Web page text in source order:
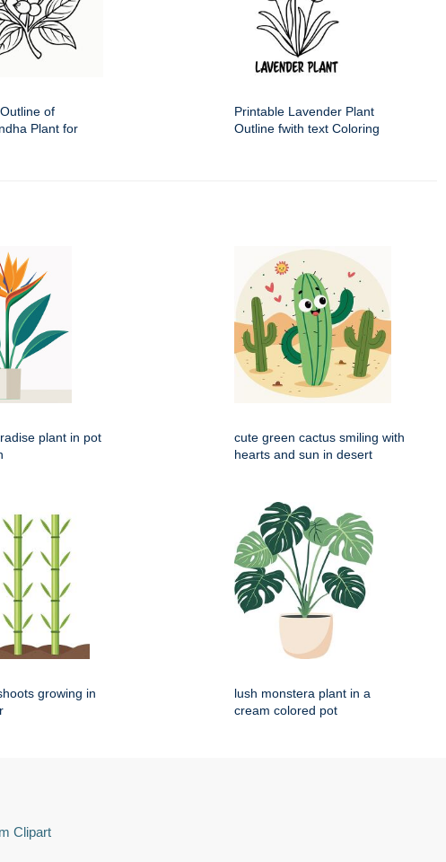
of
Plant for
Printable Lavender Plant
Outline fwith text Coloring
plant in pot
cute green cactus smiling with
hearts and sun in desert
growing in
lush monstera plant in a
cream colored pot
Clipart